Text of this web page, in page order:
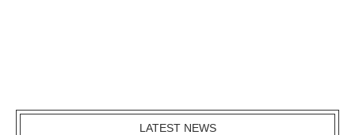
LATEST NEWS